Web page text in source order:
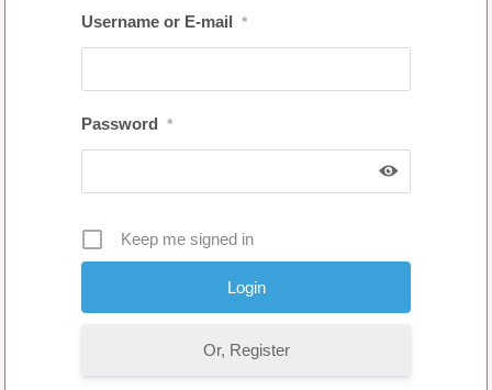
Username or E-mail *
Password *
Keep me signed in
Or, Register